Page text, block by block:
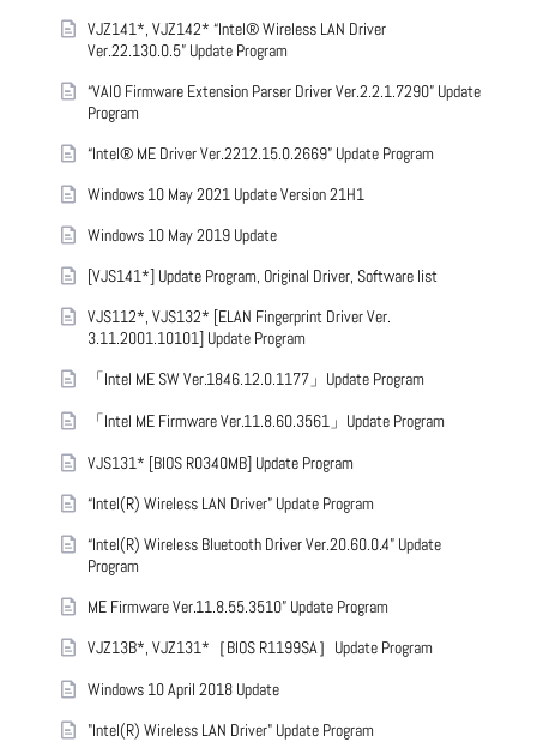
VJZ141*, VJZ142* “Intel® Wireless LAN Driver
Ver.22.130.0.5” Update Program
“VAIO Firmware Extension Parser Driver Ver.2.2.1.7290” Update
Program
“Intel® ME Driver Ver.2212.15.0.2669” Update Program
Windows 10 May 2021 Update Version 21H1
Windows 10 May 2019 Update
[VJS141*] Update Program, Original Driver, Software list
VJS112*, VJS132* [ELAN Fingerprint Driver Ver.
3.11.2001.10101] Update Program
「Intel ME SW Ver.1846.12.0.1177」Update Program
「Intel ME Firmware Ver.11.8.60.3561」Update Program
VJS131* [BIOS R0340MB] Update Program
“Intel(R) Wireless LAN Driver” Update Program
“Intel(R) Wireless Bluetooth Driver Ver.20.60.0.4” Update
Program
ME Firmware Ver.11.8.55.3510” Update Program
VJZ13B*, VJZ131*［BIOS R1199SA］Update Program
Windows 10 April 2018 Update
"Intel(R) Wireless LAN Driver" Update Program